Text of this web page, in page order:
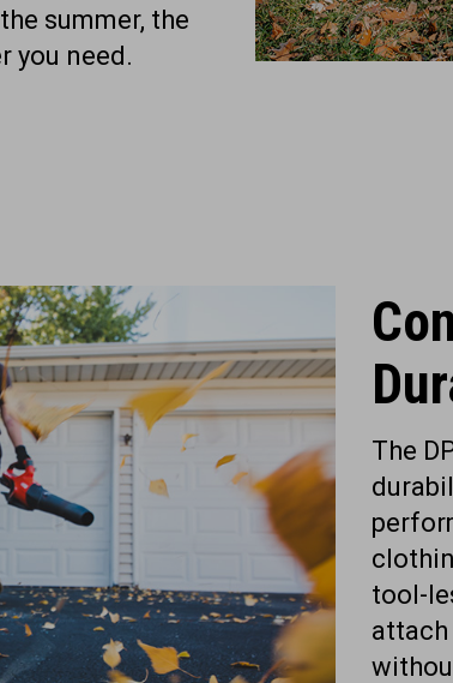
summer, the
you need.
The
tool-